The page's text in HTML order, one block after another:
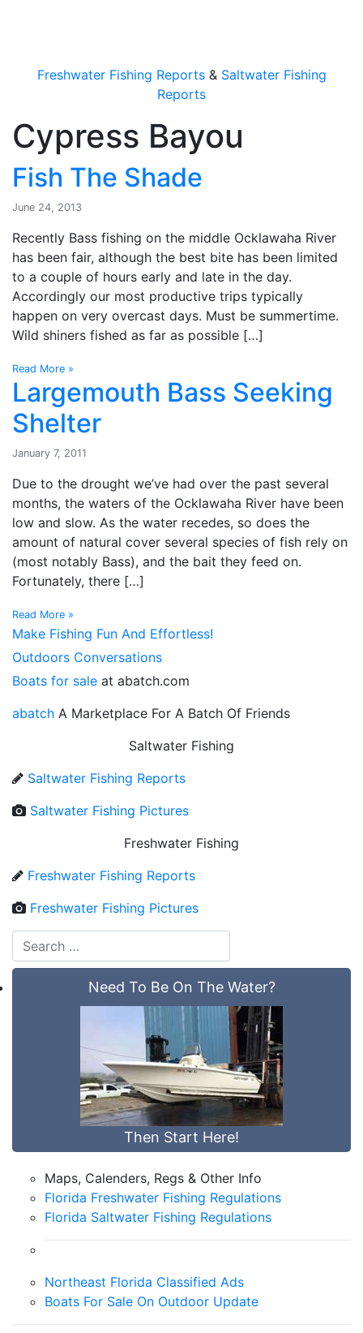
Freshwater Fishing Reports& Saltwater Fishing
Reports
Cypress Bayou
Fish The Shade
June 24, 2013
Recently Bass fishing on the middle Ocklawaha River
has been fair, although the best bite has been limited
to a couple of hours early and late in the day.
Accordingly our most productive trips typically
happen on very overcast days. Must be summertime.
Wild shiners fished as far as possible […]
Read More »
Largemouth Bass Seeking
Shelter
January 7, 2011
Due to the drought we’ve had over the past several
months, the waters of the Ocklawaha River have been
low and slow. As the water recedes, so does the
amount of natural cover several species of fish rely on
(most notably Bass), and the bait they feed on.
Fortunately, there […]
Read More »
Make Fishing Fun And Effortless!
Outdoors Conversations
Boats for sale at abatch.com
abatch A Marketplace For A Batch Of Friends
Saltwater Fishing
Saltwater Fishing Reports
Saltwater Fishing Pictures
Freshwater Fishing
Freshwater Fishing Reports
Freshwater Fishing Pictures
Need To Be On The Water?
Then Start Here!
Maps, Calenders, Regs & Other Info
Florida Freshwater Fishing Regulations
Florida Saltwater Fishing Regulations
Northeast Florida Classified Ads
Boats For Sale On Outdoor Update